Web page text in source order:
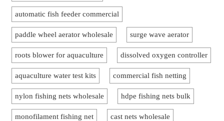
automatic fish feeder commercial
paddle wheel aerator wholesale surge wave aerator
roots blower for aquaculture dissolved oxygen controller
aquaculture water test kits commercial fish netting
nylon fishing nets wholesale hdpe fishing nets bulk
monofilament fishing net cast nets wholesale